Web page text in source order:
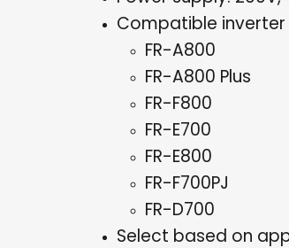
Compatible inverter
FR-A800
FR-A800 Plus
FR-F800
FR-E700
FR-E800
FR-F700PJ
FR-D700
Select based on